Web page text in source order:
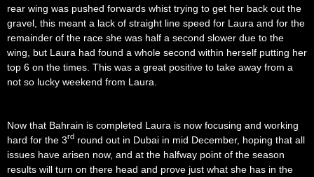
rear wing was pushed forwards whist trying to get her back out the
gravel, this meant a lack of straight line speed for Laura and for the
remainder of the race she was half a second slower due to the
wing, but Laura had found a whole second within herself putting her
top 6 on the times. This was a great positive to take away from a
not so lucky weekend from Laura.
Now that Bahrain is completed Laura is now focusing and working
hard for the 3rd round out in Dubai in mid December, hoping that all
issues have arisen now, and at the halfway point of the season
results will turn on there head and prove just what she has in the